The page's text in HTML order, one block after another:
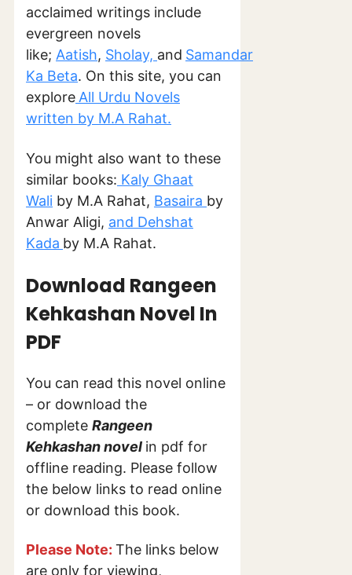
acclaimed writings include
evergreen novels
like; Aatish, Sholay, and Samandar
Ka Beta. On this site, you can
exploreAll Urdu Novels
written by M.A Rahat.
You might also want to these
similar books: Kaly Ghaat
Wali by M.A Rahat, Basaira by
Anwar Aligi, and Dehshat
Kada by M.A Rahat.
Download Rangeen
Kehkashan Novel In
PDF
You can read this novel online
– or download the
complete Rangeen
Kehkashan novel in pdf for
offline reading. Please follow
the below links to read online
or download this book.
Please Note: The links below
are only for viewing,